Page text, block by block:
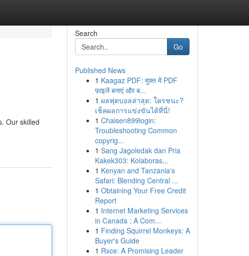
Our skilled
Search
Go
Published News
1 Kaagaz PDF: मुफ़्त में PDF
फ़ाइलें बनाएं और ब...
1 ผลฟุตบอลล่าสุด: ใครชนะ?
เช็คผลการแข่งขันได้ที่นี่!
1 Chaisen899login:
Troubleshooting Common
copyrig...
1 Sang Jagoledak dan Pria
Kakek303: Kolaboras...
1 Kenyan and Tanzania's
Safari: Blending Central ...
1 Obtaining Your Free Credit
Report
1 Internet Marketing Services
in Canada : A Com...
1 Finding Squirrel Monkeys: A
Buyer's Guide
1 Rxce: A Promising Leader